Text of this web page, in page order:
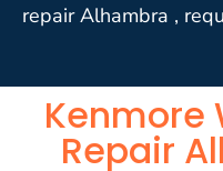
repair Alhambra ,
Kenmore
Repair